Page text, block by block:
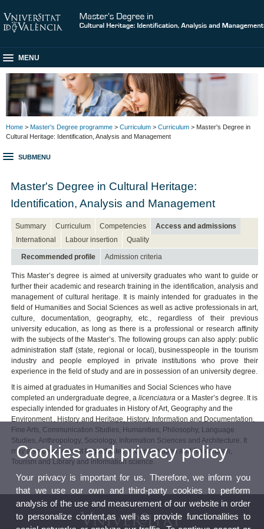
MENU
Home > Master's Degree programme > Curriculum > Curriculum > Master's Degree in
Cultural Heritage: Identification, Analysis and Management
SUBMENU
Master's Degree in Cultural Heritage:
Identification, Analysis and Management
Summary Curriculum Competencies
Access and admissions
International
Labour insertion Quality
Recommended profile Admission criteria
This Master’s degree is aimed at university graduates who want to guide or
further their academic and research training in the identification, analysis and
management of cultural heritage. It is mainly intended for graduates in the
field of Humanities and Social Sciences as well as active professionals in art,
culture, documentation, geography, etc., regardless of their previous
university education, as long as there is a professional or research affinity
with the subjects of the Master’s. The following groups can also apply: public
administration staff (state, regional or local), businesspeople in the tourism
industry and people employed in private institutions who prove their
experience in the field of study and are in possession of an university degree.
It is aimed at graduates in Humanities and Social Sciences who have
completed an undergraduate degree, alicenciaturaor a Master’s degree. It is
especially intended for graduates in History of Art, Geography and the
Environment , History and Heritage, History, Information and Documentation,
Fine Arts, Communication Studies, Humanities, Philosophy, Language
Studies, Anthropology, Sociology, Information Sciences and Architecture. It
may also be of interest to graduates in Conservation and Restoration,
Tourism and Library and information science.
Cookies and privacy policy
Your privacy is important for us. Therefore, we inform you
that we use our own and third-party cookies to perform
analysis of the use and measurement of our website in order
to personalize content,as well as provide functionalities to